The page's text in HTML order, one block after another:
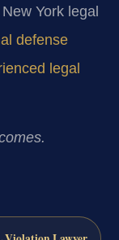
York legal
defense
legal